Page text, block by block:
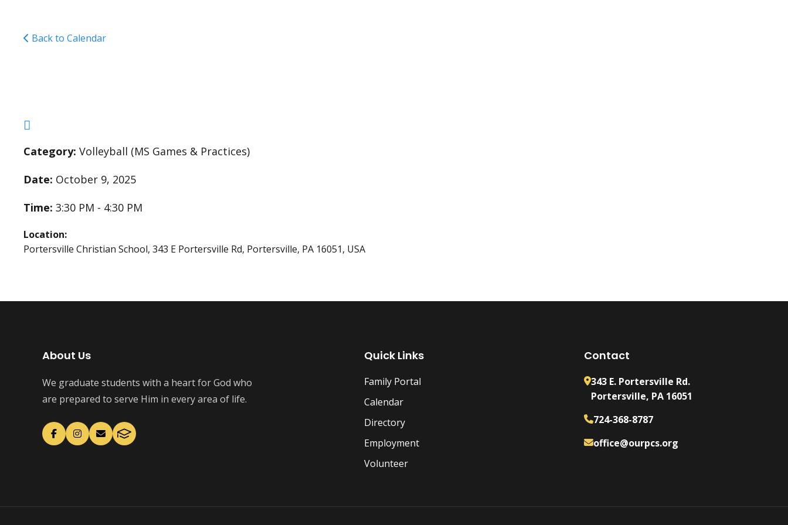
Back to Calendar
Category: Volleyball (MS Games & Practices)
Date: October 9, 2025
Time: 3:30 PM - 4:30 PM
Location:
Portersville Christian School, 343 E Portersville Rd, Portersville, PA 16051, USA
About Us
We graduate students with a heart for God who
are prepared to serve Him in every area of life.
Quick Links
Family Portal
Calendar
Directory
Employment
Volunteer
Contact
343 E. Portersville Rd.
Portersville, PA 16051
724-368-8787
office@ourpcs.org